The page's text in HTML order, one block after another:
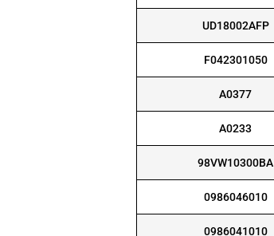
UD18002AFP
F042301050
A0377
A0233
98VW10300BA
0986046010
0986041010